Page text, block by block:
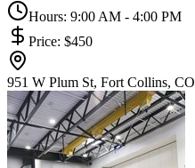
Hours: 9:00 AM - 4:00 PM
Price: $450
951 W Plum St, Fort Collins, CO